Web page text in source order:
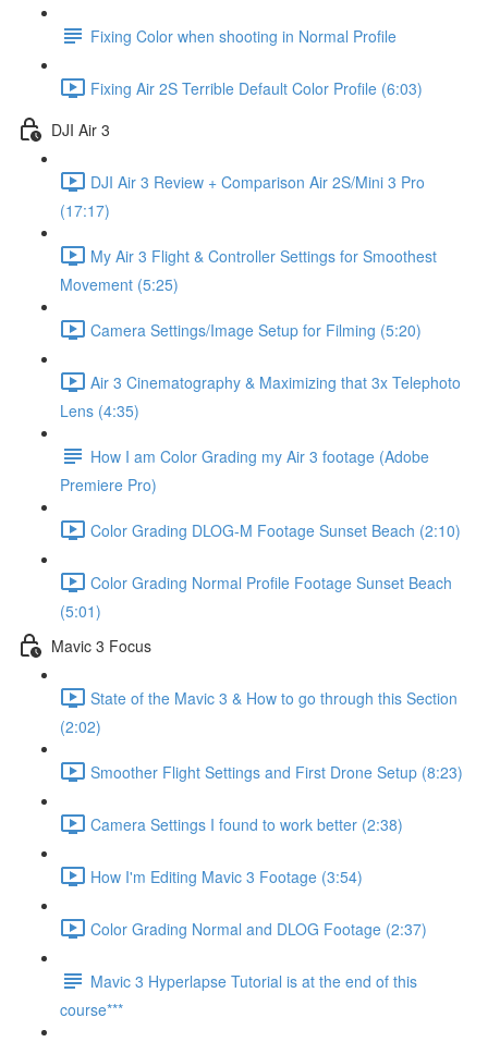
Fixing Color when shooting in Normal Profile
Fixing Air 2S Terrible Default Color Profile (6:03)
DJI Air 3
DJI Air 3 Review + Comparison Air 2S/Mini 3 Pro
(17:17)
My Air 3 Flight & Controller Settings for Smoothest
Movement (5:25)
Camera Settings/Image Setup for Filming (5:20)
Air 3 Cinematography & Maximizing that 3x Telephoto
Lens (4:35)
How I am Color Grading my Air 3 footage (Adobe
Premiere Pro)
Color Grading DLOG-M Footage Sunset Beach (2:10)
Color Grading Normal Profile Footage Sunset Beach
(5:01)
Mavic 3 Focus
State of the Mavic 3 & How to go through this Section
(2:02)
Smoother Flight Settings and First Drone Setup (8:23)
Camera Settings I found to work better (2:38)
How I'm Editing Mavic 3 Footage (3:54)
Color Grading Normal and DLOG Footage (2:37)
Mavic 3 Hyperlapse Tutorial is at the end of this
course***